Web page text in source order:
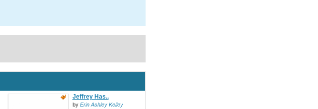
Jeffrey Has..
by Erin Ashley Kelley